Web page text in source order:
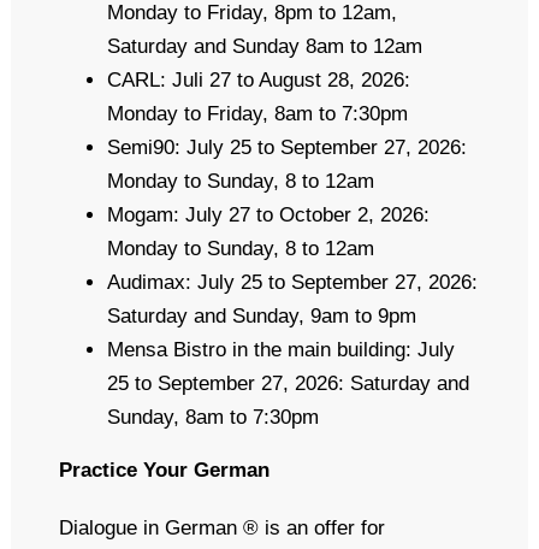
Monday to Friday, 8pm to 12am,
Saturday and Sunday 8am to 12am
CARL: Juli 27 to August 28, 2026:
Monday to Friday, 8am to 7:30pm
Semi90: July 25 to September 27, 2026:
Monday to Sunday, 8 to 12am
Mogam: July 27 to October 2, 2026:
Monday to Sunday, 8 to 12am
Audimax: July 25 to September 27, 2026:
Saturday and Sunday, 9am to 9pm
Mensa Bistro in the main building: July
25 to September 27, 2026: Saturday and
Sunday, 8am to 7:30pm
Practice Your German
Dialogue in German ® is an offer for